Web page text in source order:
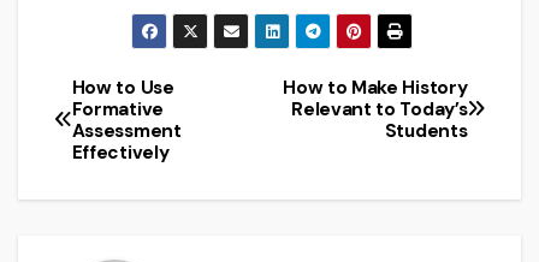
Post
navigation
How to Make History
Relevant to Today’s
Students
How to Use
Formative
Assessment
Effectively